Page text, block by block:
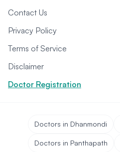
Contact Us
Privacy Policy
Terms of Service
Disclaimer
Doctor Registration
Doctors in Dhanmondi
Doctors in Panthapath